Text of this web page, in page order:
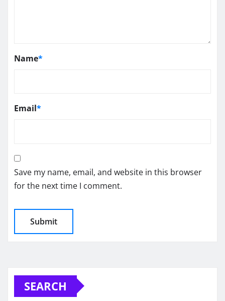
Name*
Email*
Save my name, email, and website in this browser
for the next time I comment.
SEARCH